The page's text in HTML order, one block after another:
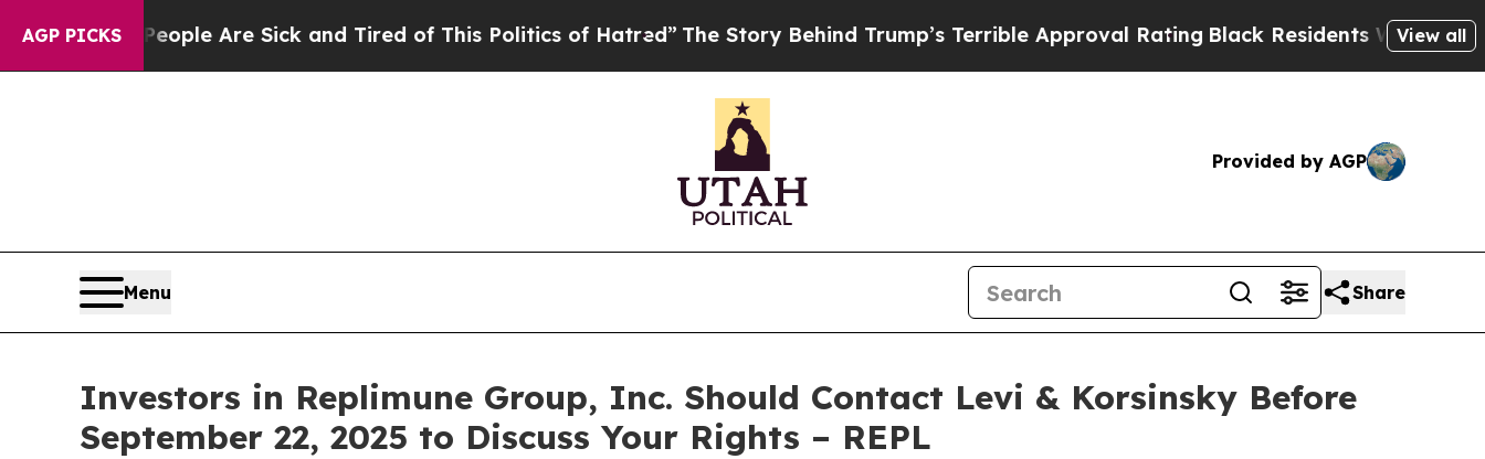
AGP PICKS
Win: “People Are Sick and Tired of This Politics of Hatred”The Story Behind Trump’s Terrible Approval Rating Black Residents Warned ofView all
Provided by AGP
Menu Share
Investors in Replimune Group, Inc. Should Contact Levi & Korsinsky Before
September 22, 2025 to Discuss Your Rights – REPL